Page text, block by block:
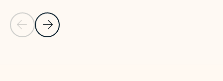
Previous Slide
Next Slide